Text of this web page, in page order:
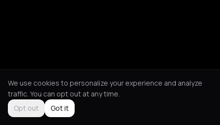
We use cookies to personalize your experience and analyze
traffic. You can opt out at any time.
Opt out
Got it